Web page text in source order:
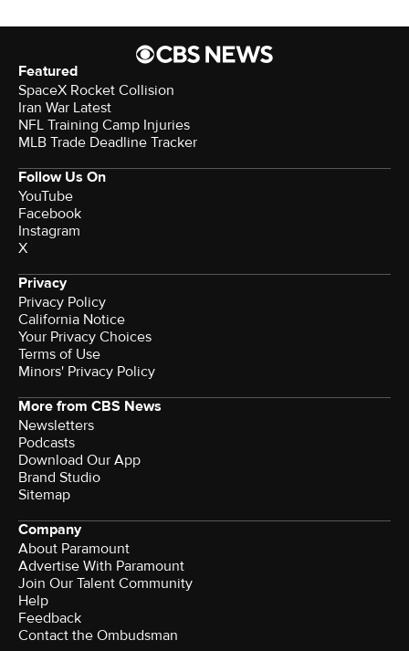
Featured
SpaceX Rocket Collision
Iran War Latest
NFL Training Camp Injuries
MLB Trade Deadline Tracker
Follow Us On
YouTube
Facebook
Instagram
X
Privacy
Privacy Policy
California Notice
Your Privacy Choices
Terms of Use
Minors' Privacy Policy
More from CBS News
Newsletters
Podcasts
Download Our App
Brand Studio
Sitemap
Company
About Paramount
Advertise With Paramount
Join Our Talent Community
Help
Feedback
Contact the Ombudsman